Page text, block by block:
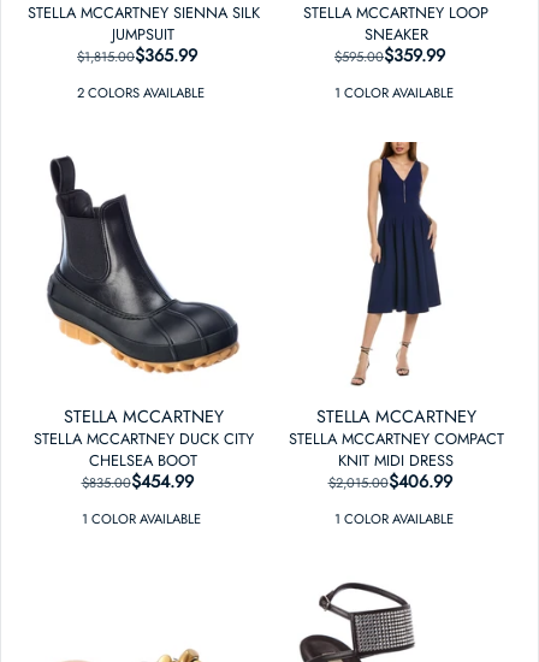
STELLA MCCARTNEY SIENNA SILK
JUMPSUIT
REGULAR PRICE
$1,815.00 SALE PRICE
$365.99
2COLORSAVAILABLE
STELLA MCCARTNEY LOOP
SNEAKER
REGULAR PRICE
$595.00 SALE PRICE
$359.99
1 COLORAVAILABLE
STELLA MCCARTNEY
STELLA MCCARTNEY DUCK CITY
CHELSEA BOOT
REGULAR PRICE
$835.00 SALE PRICE
$454.99
1 COLORAVAILABLE
STELLA MCCARTNEY
STELLA MCCARTNEY COMPACT
KNIT MIDI DRESS
REGULAR PRICE
$2,015.00 SALE PRICE
$406.99
1 COLORAVAILABLE